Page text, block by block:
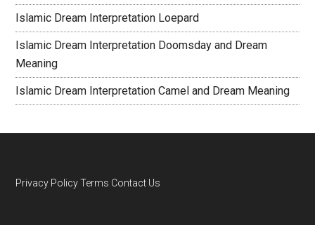
Islamic Dream Interpretation Loepard
Islamic Dream Interpretation Doomsday and Dream
Meaning
Islamic Dream Interpretation Camel and Dream Meaning
Privacy Policy Terms Contact Us